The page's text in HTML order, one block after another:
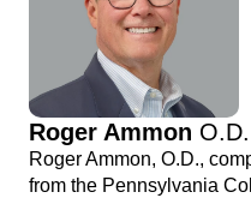
Roger Ammon O.D.
Roger Ammon, O.D.,
from the Pennsylvania